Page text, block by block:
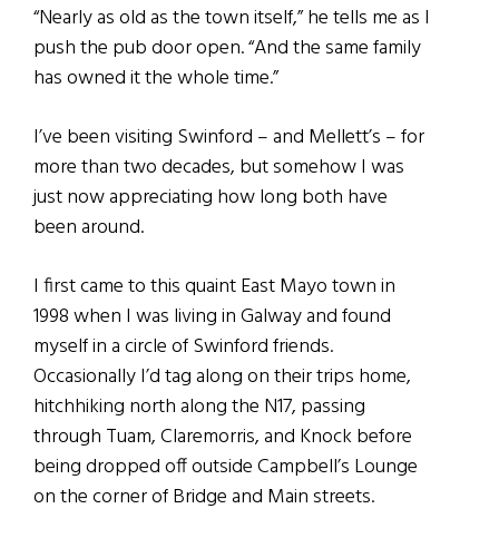
“Nearly as old as the town itself,” he tells me as I
push the pub door open. “And the same family
has owned it the whole time.”
I’ve been visiting Swinford – and Mellett’s – for
more than two decades, but somehow I was
just now appreciating how long both have
been around.
I first came to this quaint East Mayo town in
1998 when I was living in Galway and found
myself in a circle of Swinford friends.
Occasionally I’d tag along on their trips home,
hitchhiking north along the N17, passing
through Tuam, Claremorris, and Knock before
being dropped off outside Campbell’s Lounge
on the corner of Bridge and Main streets.